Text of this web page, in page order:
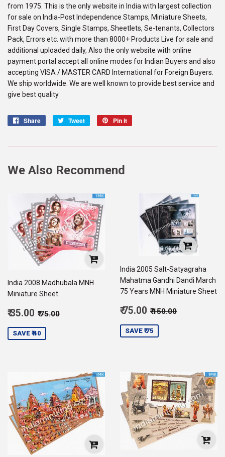
from 1975. This is the only website in India with largest collection
for sale on India-Post Independence Stamps, Miniature Sheets,
First Day Covers, Single Stamps, Sheetlets, Se-tenants, Collectors
Pack, Errors etc. with more than 8000+ Products Live for sale and
additional uploaded daily, Also the only website with online
payment portal accept all online modes for Indian Buyers and also
accepting VISA / MASTER CARD International for Foreign Buyers.
We ship worldwide. We are well known to provide best service and
give best quality
Share
Share
Tweet
Tweet
Pin it
We Also Recommend
India 2008 Madhubala MNH
Miniature Sheet
Sale
price
₹ 35.00
35.00
Regular price
₹ 75.00
SAVE ₹ 40
India 2005 Salt-Satyagraha
Mahatma Gandhi Dandi March
75 Years MNH Miniature Sheet
Sale
price
₹ 75.00
75.00
Regular price
₹ 150.00
SAVE ₹ 75